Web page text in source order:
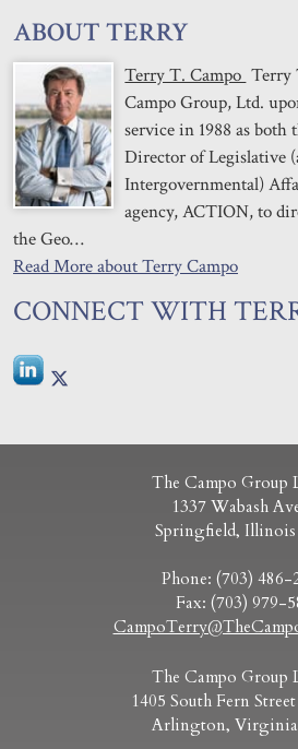
ABOUT TERRY
Terry T. Campo Terry
Campo Group, Ltd.
service in 1988 as both
Director of Legislative
Intergovernmental)
agency, ACTION, to
the Geo…
Read More about Terry Campo
CONNECT WITH
The Campo Group
1337 Wabash
Springfield, Illinois
Phone: (703) 486-
Fax: (703) 979-
The Campo Group
1405 South Fern
Arlington, Virginia